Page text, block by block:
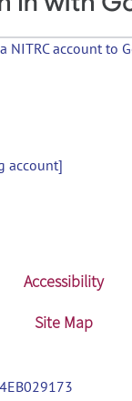
NITRC account to
account]
Accessibility
Site Map